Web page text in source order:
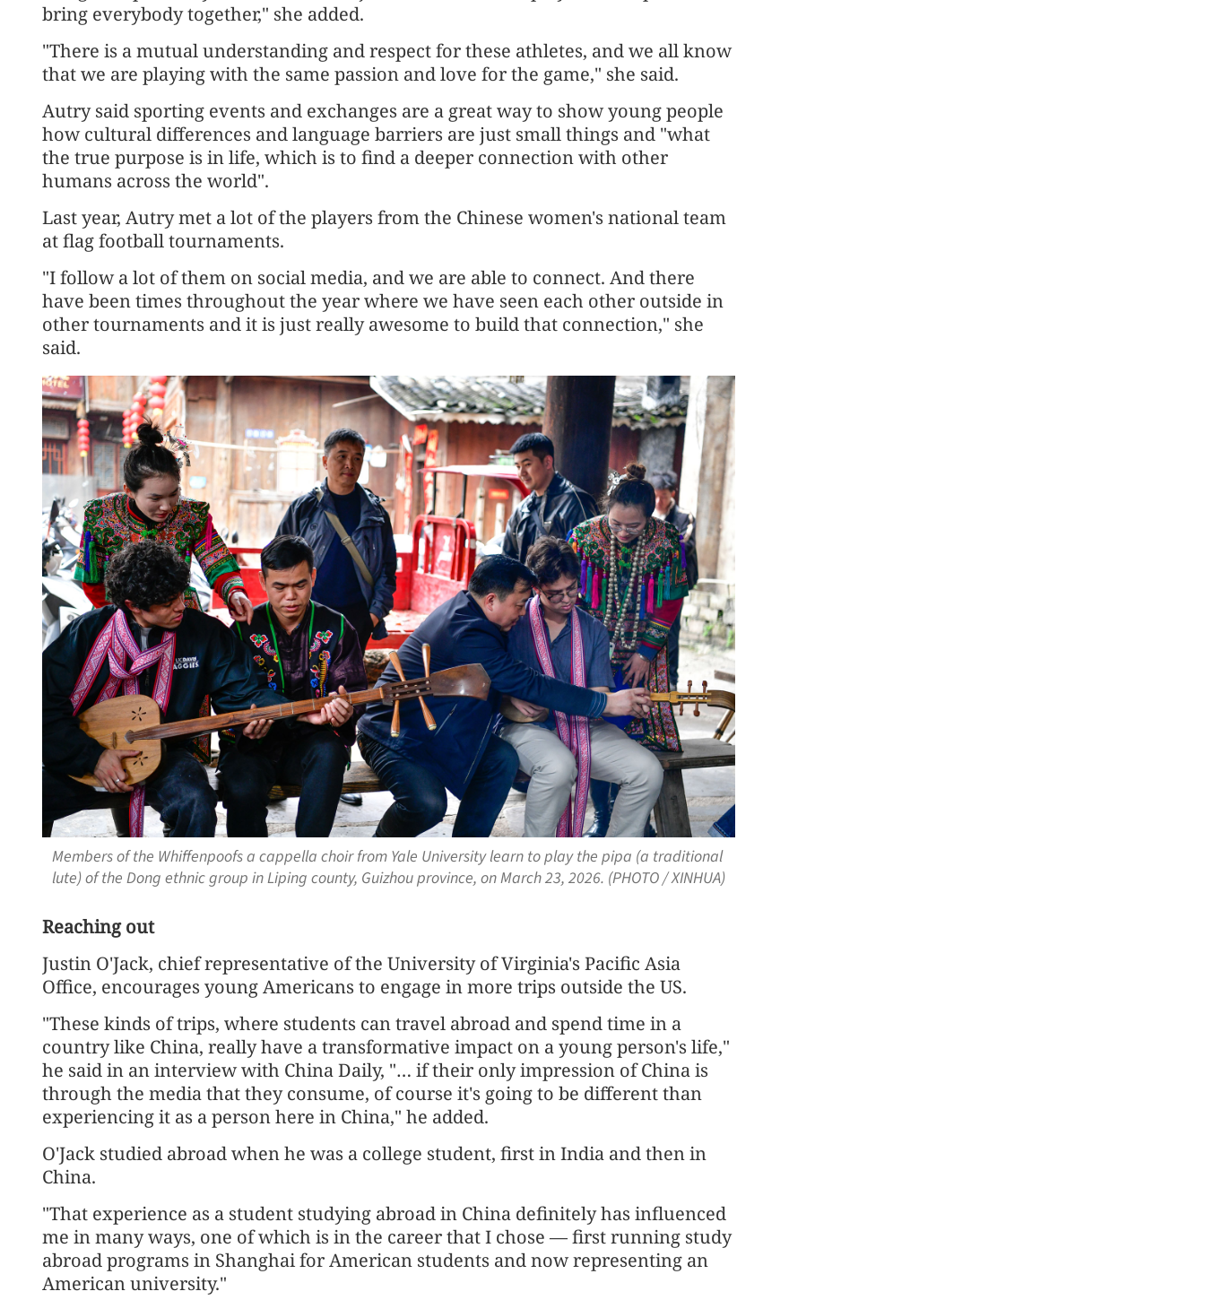
bring everybody together," she added.
"There is a mutual understanding and respect for these athletes, and we all know
that we are playing with the same passion and love for the game," she said.
Autry said sporting events and exchanges are a great way to show young people
how cultural differences and language barriers are just small things and "what
the true purpose is in life, which is to find a deeper connection with other
humans across the world".
Last year, Autry met a lot of the players from the Chinese women's national team
at flag football tournaments.
"I follow a lot of them on social media, and we are able to connect. And there
have been times throughout the year where we have seen each other outside in
other tournaments and it is just really awesome to build that connection," she
said.
Members of the Whiffenpoofs a cappella choir from Yale University learn to play the pipa (a traditional
lute) of the Dong ethnic group in Liping county, Guizhou province, on March 23, 2026. (PHOTO / XINHUA)
Reaching out
Justin O'Jack, chief representative of the University of Virginia's Pacific Asia
Office, encourages young Americans to engage in more trips outside the US.
"These kinds of trips, where students can travel abroad and spend time in a
country like China, really have a transformative impact on a young person's life,"
he said in an interview with China Daily, "… if their only impression of China is
through the media that they consume, of course it's going to be different than
experiencing it as a person here in China," he added.
O'Jack studied abroad when he was a college student, first in India and then in
China.
"That experience as a student studying abroad in China definitely has influenced
me in many ways, one of which is in the career that I chose — first running study
abroad programs in Shanghai for American students and now representing an
American university."